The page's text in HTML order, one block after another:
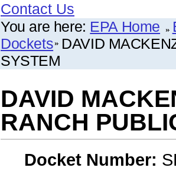
Contact Us
You are here: EPA Home
Dockets DAVID
SYSTEM
DAVID
RANCH
Docket Number: